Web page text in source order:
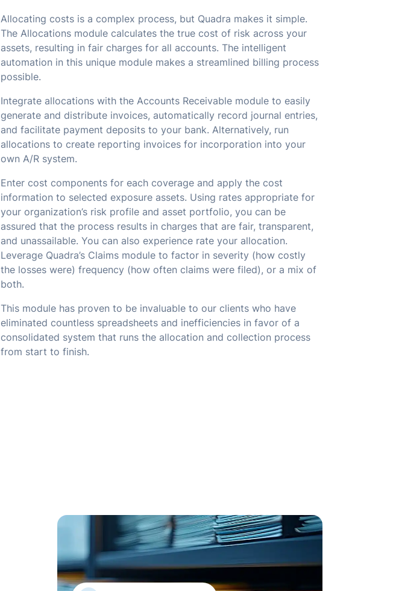
Allocating costs is a complex process, but Quadra makes it simple.
The Allocations module calculates the true cost of risk across your
assets, resulting in fair charges for all accounts. The intelligent
automation in this unique module makes a streamlined billing process
possible.
Integrate allocations with the Accounts Receivable module to easily
generate and distribute invoices, automatically record journal entries,
and facilitate payment deposits to your bank. Alternatively, run
allocations to create reporting invoices for incorporation into your
own A/R system.
Enter cost components for each coverage and apply the cost
information to selected exposure assets. Using rates appropriate for
your organization’s risk profile and asset portfolio, you can be
assured that the process results in charges that are fair, transparent,
and unassailable. You can also experience rate your allocation.
Leverage Quadra’s Claims module to factor in severity (how costly
the losses were) frequency (how often claims were filed), or a mix of
both.
This module has proven to be invaluable to our clients who have
eliminated countless spreadsheets and inefficiencies in favor of a
consolidated system that runs the allocation and collection process
from start to finish.